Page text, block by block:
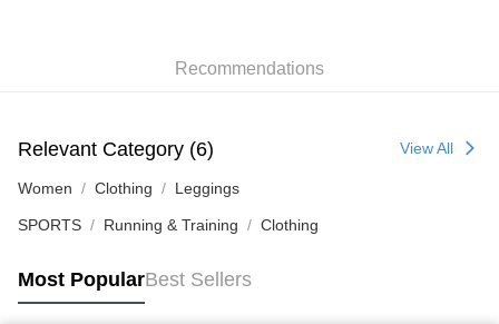
Recommendations
Relevant Category (6) View All
Women Clothing Leggings
SPORTS Running & Training Clothing
Most PopularBest Sellers